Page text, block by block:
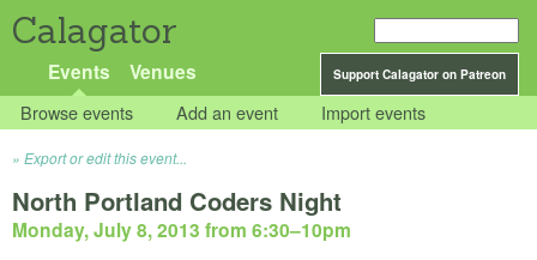
Calagator
Support Calagator on Patreon
Events Venues
Browse events Add an event Import events
Export or edit this event...
North Portland Coders Night
Monday, July 8, 2013 from 6:30–10pm